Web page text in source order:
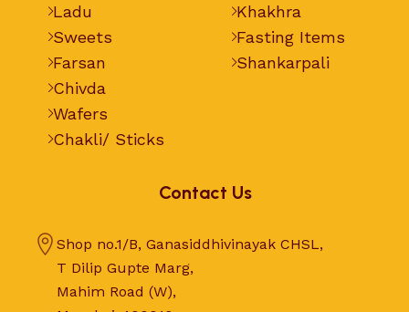
Ladu
Sweets
Farsan
Chivda
Wafers
Chakli/ Sticks
Khakhra
Fasting Items
Shankarpali
Contact Us
Shop no.1/B, Ganasiddhivinayak CHSL,
T Dilip Gupte Marg,
Mahim Road (W),